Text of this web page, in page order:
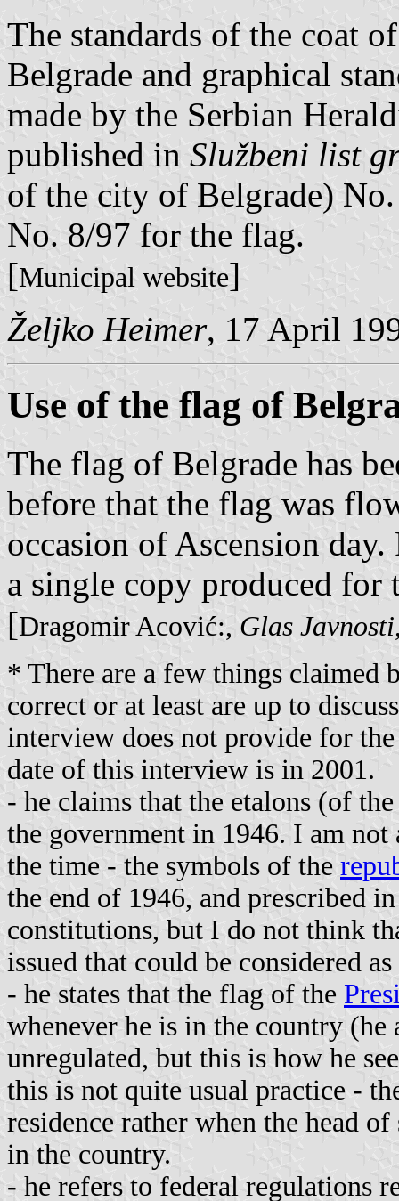
The standards of the coat
Belgrade and graphical
made by the Serbian
published in Službeni list
of the city of Belgrade)
No. 8/97 for the flag.
[Municipal website]
Željko Heimer, 17 April
Use of the flag of
The flag of Belgrade has
before that the flag was
occasion of Ascension
a single copy produced for
[Dragomir Acović:, Glas Javnosti
* There are a few things claimed
correct or at least are up to
interview does not provide for the
date of this interview is in 2001.
- he claims that the etalons (of
the government in 1946. I am not
the time - the symbols of the
the end of 1946, and prescribed
constitutions, but I do not think
issued that could be considered
- he states that the flag of the
whenever he is in the country
unregulated, but this is how he
this is not quite usual practice -
residence rather when the head
in the country.
- he refers to federal regulations